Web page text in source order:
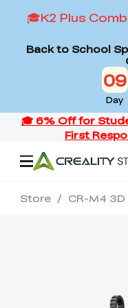
🎓K2 Plus
Back to School
09
Day
Offers
Store / CR-M4